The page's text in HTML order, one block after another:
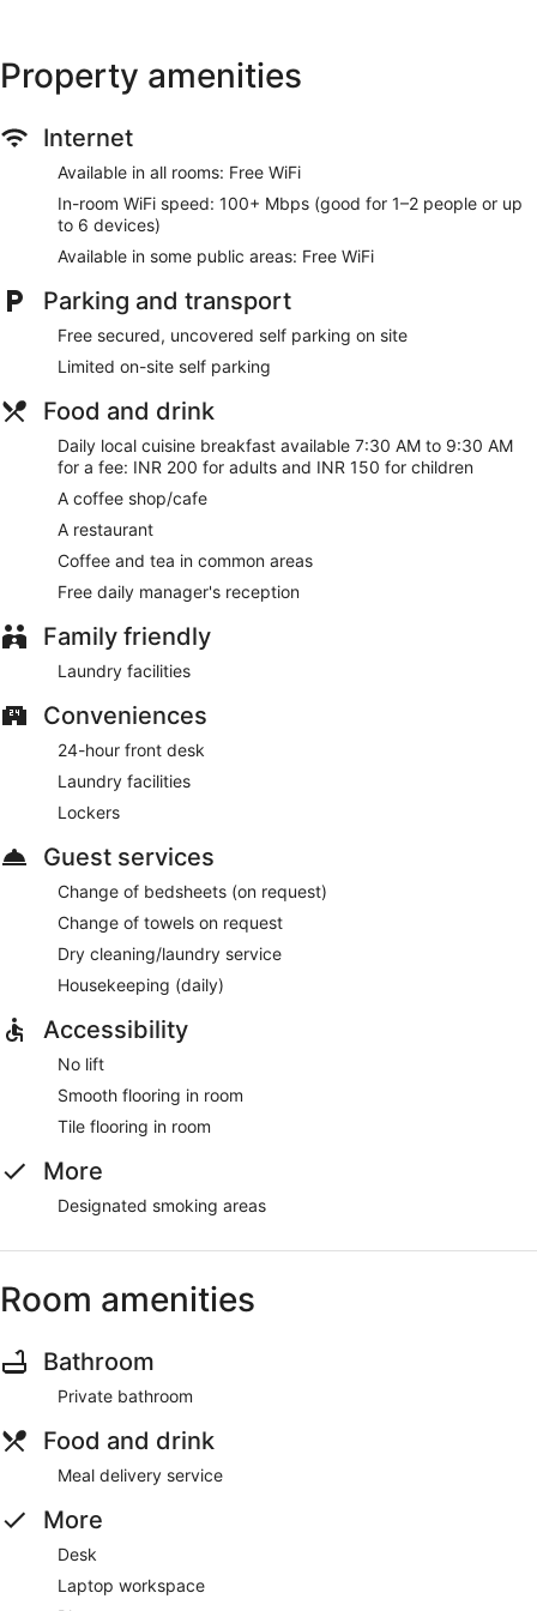
Property amenities
Internet
Available in all rooms: Free WiFi
In-room WiFi speed: 100+ Mbps (good for 1–2 people or up
to 6 devices)
Available in some public areas: Free WiFi
Parking and transport
Free secured, uncovered self parking on site
Limited on-site self parking
Food and drink
Daily local cuisine breakfast available 7:30 AM to 9:30 AM
for a fee: INR 200 for adults and INR 150 for children
A coffee shop/cafe
A restaurant
Coffee and tea in common areas
Free daily manager's reception
Family friendly
Laundry facilities
Conveniences
24-hour front desk
Laundry facilities
Lockers
Guest services
Change of bedsheets (on request)
Change of towels on request
Dry cleaning/laundry service
Housekeeping (daily)
Accessibility
No lift
Smooth flooring in room
Tile flooring in room
More
Designated smoking areas
Room amenities
Bathroom
Private bathroom
Food and drink
Meal delivery service
More
Desk
Laptop workspace